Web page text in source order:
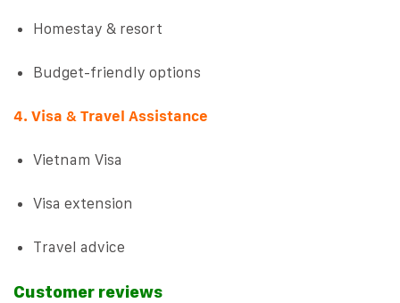
Homestay & resort
Budget-friendly options
4. Visa & Travel Assistance
Vietnam Visa
Visa extension
Travel advice
Customer reviews